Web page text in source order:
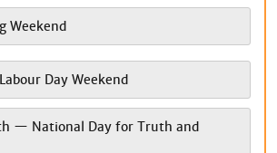
Weekend
Day Weekend
— National Day for Truth and